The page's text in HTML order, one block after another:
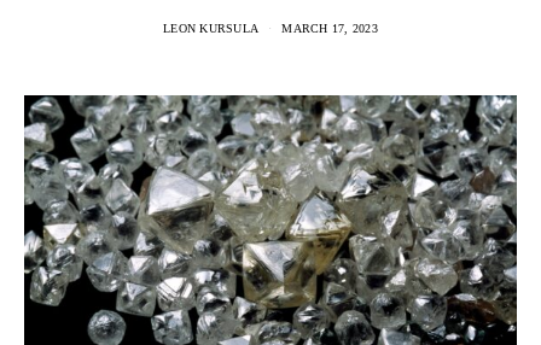
LEON KURSULA MARCH 17, 2023